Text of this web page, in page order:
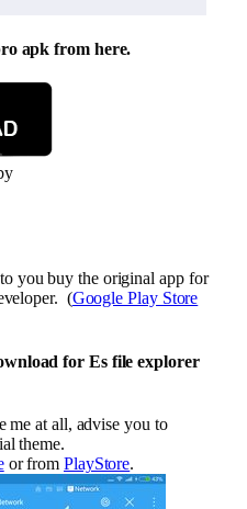
apk from here.
you buy the original app for
(Google Play Store
for Es file explorer
me at all, advise you to
theme.
or from PlayStore.